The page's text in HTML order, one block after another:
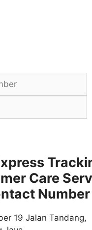
Care
Number
19 Jalan Tandang,